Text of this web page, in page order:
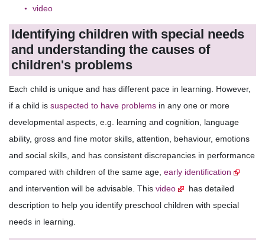
video
Identifying children with special needs
and understanding the causes of
children's problems
Each child is unique and has different pace in learning. However,
if a child is suspected to have problems in any one or more
developmental aspects, e.g. learning and cognition, language
ability, gross and fine motor skills, attention, behaviour, emotions
and social skills, and has consistent discrepancies in performance
compared with children of the same age, early identification
and intervention will be advisable. This video
has detailed
description to help you identify preschool children with special
needs in learning.